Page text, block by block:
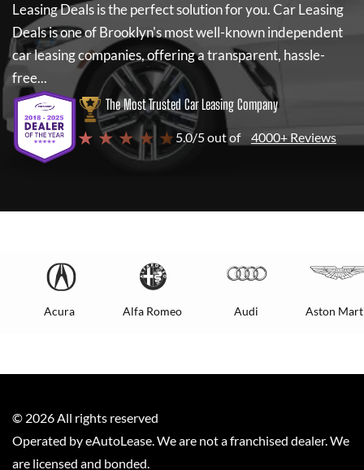
Leasing Dealsis the perfect solution for you.Car Leasing
Dealsis one of Brooklyn's most well-known independent
car leasing companies, offering a transparent, hassle-
free...
The Most Trusted Car Leasing Company
★ ★ ★ ★ ★ 5.0/5 out of 4000+ Reviews
Acura Alfa Romeo Audi Aston
© 2026All rights reserved
Operated by eAutoLease. We are not a franchised dealer. We
are licensed and bonded.